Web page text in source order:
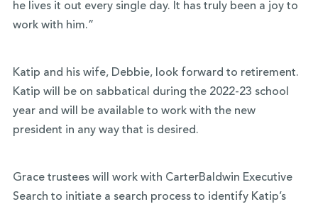
he lives it out every single day. It has truly been a joy to
work with him.”
Katip and his wife, Debbie, look forward to retirement.
Katip will be on sabbatical during the 2022-23 school
year and will be available to work with the new
president in any way that is desired.
Grace trustees will work with CarterBaldwin Executive
Search to initiate a search process to identify Katip’s